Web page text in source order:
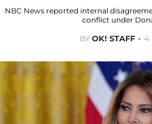
NBC News reported internal
conflict under
BYOK! STAFF 4